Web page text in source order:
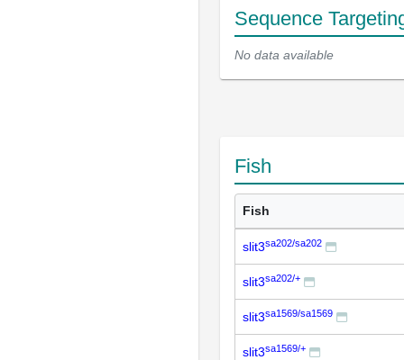
Sequence
No data available
Fish
Fish
slit3sa202/sa202
slit3sa202/+
slit3sa1569/sa1569
slit3sa1569/+